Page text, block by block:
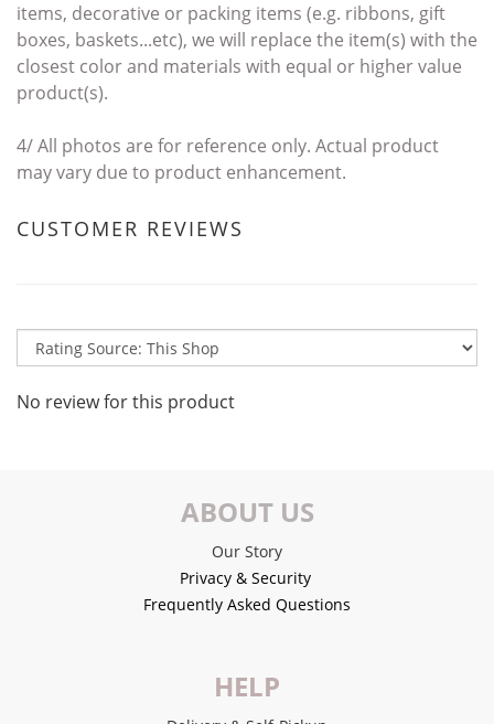
items, decorative or packing items (e.g. ribbons, gift
boxes, baskets...etc), we will replace the item(s) with the
closest color and materials with equal or higher value
product(s).
4/All photos are for reference only. Actual product
may vary due to product enhancement.
CUSTOMER REVIEWS
No review for this product
ABOUT US
Our Story
Privacy & Security
Frequently Asked Questions
HELP